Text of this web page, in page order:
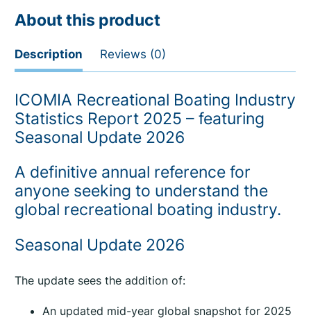
r
e
o
n
l
B
o
t
n
About this product
Description Reviews (0)
ICOMIA Recreational Boating Industry
Statistics Report 2025 – featuring
Seasonal Update 2026
A definitive annual reference for
anyone seeking to understand the
global recreational boating industry.
Seasonal Update 2026
The update sees the addition of:
An updated mid-year global snapshot for 2025